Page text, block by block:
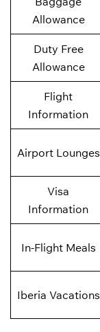
Allowance
Duty Free
Allowance
Flight
Information
Airport Lounges
Visa
Information
In-Flight Meals
Iberia Vacations